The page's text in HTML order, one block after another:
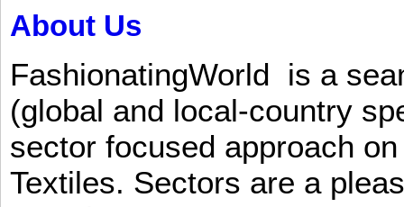
About Us
FashionatingWorld is a
(global and local-country
sector focused approach
Textiles. Sectors are a